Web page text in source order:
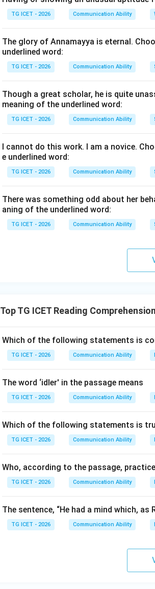
Step 1:{Analyzing the nature of each
clarity
: While important, clarity
associated with a master debater.
•force and quickness: This option
mind that is "always ready for use"
•length: Long-winded or verbose
be praised.
•depth: Intellectual depth is key, but it
Step 2:{Verifying with the exam key
According to the marked image
Download Solution in PDF
TG ICET - 2026 Communication Ability
The glory of Annamayya is eternal.
underlined word:
TG ICET - 2026 Communication Ability
Though a great scholar, he is quite
meaning of the underlined word:
TG ICET - 2026 Communication Ability
I cannot do this work. I am a novice.
e underlined word:
TG ICET - 2026 Communication Ability
There was something odd about her
aning of the underlined word:
TG ICET - 2026 Communication Ability
Top TG ICET Reading
Which of the following statements is
TG ICET - 2026 Communication Ability
The word ‘idler' in the passage means
TG ICET - 2026 Communication Ability
Which of the following statements is
TG ICET - 2026 Communication Ability
Who, according to the passage,
TG ICET - 2026 Communication Ability
The sentence, “He had a mind which,
TG ICET - 2026 Communication Ability